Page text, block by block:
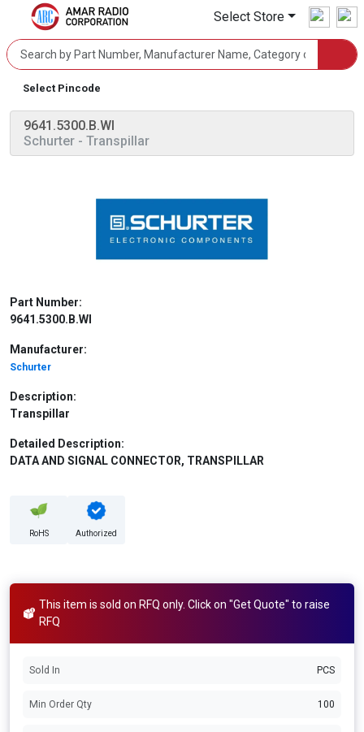
Select Store
Select Pincode
9641.5300.B.WI
Schurter - Transpillar
Part Number:
9641.5300.B.WI
Manufacturer:
Schurter
Description:
Transpillar
Detailed Description:
DATA AND SIGNAL CONNECTOR, TRANSPILLAR
RoHS Authorized
This item is sold on RFQ only. Click on "Get Quote" to raise
RFQ
Sold In PCS
Min Order Qty 100